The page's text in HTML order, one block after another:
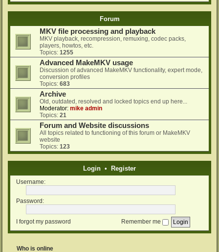
Forum
MKV file processing and playback
MKV playback, recompression, remuxing, codec packs,
players, howtos, etc.
Topics: 1255
Advanced MakeMKV usage
Discussion of advanced MakeMKV functionality, expert mode,
conversion profiles
Topics: 683
Archive
Old, outdated, resolved and locked topics end up here...
Moderator: mike admin
Topics: 21
Forum and Website discussions
All topics related to functioning of this forum or MakeMKV
website
Topics: 123
Login • Register
Username:
Password:
I forgot my password Remember me
Who is online